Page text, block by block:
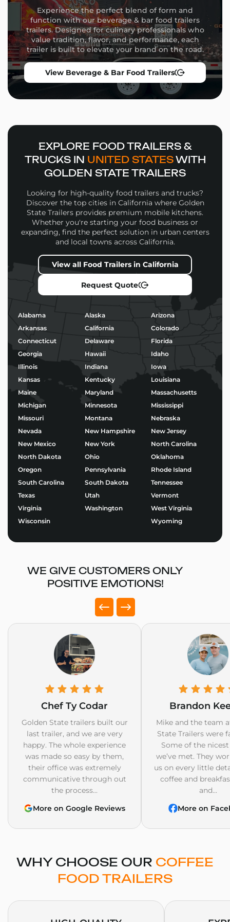
Flexible equipment placement
Custom wrap design and branding
Storage solutions and service windows
Whether you’re launching a high-volume street food
operation or a niche culinary concept, our team will
guide you through the build process from concept to
Trailers
Wide selection of Coffee Food Trailersin multiple
sizes and configurations
and branding
High-quality materials and expert fabrication in
every build
Financing options and competitive pricing
Nationwide delivery and expert support
Coffee Food Trailerswe build is designed to
help you attract more customers, operate efficiently,
and stand out in a competitive market.
Popular Uses for Coffee
Taco stands or birria pop-ups
BBQ, burgers, and fried chicken
Ice cream, shaved ice, or boba tea
Wood-fired pizza and gourmet street food
No matter your niche, we’ll help you build a trailer
that’s not only functional – but built to impress.
Start Building Your Coffee
Food Trailers Today
Ready to bring your food business vision to life?
the perfect trailer for your brand.
Use our Food Trailer Builder
to get started or
a quote
today. At Golden State Trailers, we build more
than trailers – we help entrepreneurs succeed on the
road.
Experience the perfect blend of form and
function with our beverage & bar food trailers
trailers. Designed for culinary professionals who
value tradition, flavor, and performance, each
trailer is built to elevate your brand on the road.
View Beverage & Bar Food Trailers
EXPLORE FOOD TRAILERS &
TRUCKS IN UNITED STATESWITH
GOLDEN STATE TRAILERS
Looking for high-quality food trailers and trucks?
Discover the top cities in California where Golden
State Trailers provides premium mobile kitchens.
Whether you're starting your food business or
expanding, find the perfect solution in urban centers
and local towns across California.
View all Food Trailers in California
Request Quote
Alabama Alaska
Arizona
Arkansas
California
Colorado
Connecticut
Delaware
Florida
Georgia
Hawaii
Idaho
Illinois
Indiana
Iowa
Kansas
Kentucky
Louisiana
Maine
Maryland
Massachusetts
Michigan
Minnesota
Mississippi
Missouri
Montana
Nebraska
Nevada
New Hampshire
New Jersey
New Mexico
New York
North Carolina
North Dakota
Ohio
Oklahoma
Oregon
Pennsylvania
Rhode Island
South Carolina
South Dakota
Tennessee
Texas
Utah
Vermont
Virginia
Washington
West Virginia
Wisconsin
Wyoming
WE GIVE CUSTOMERS ONLY
POSITIVE EMOTIONS!
Chef Ty Codar
Golden State trailers built our
last trailer, and we are very
happy. The whole experience
was made so easy by them,
their office was extremely
communicative through out
the process...
More on Google Reviews
Brandon
Mike and the team
State Trailers were
Some of the
we’ve met. They
us on every little
coffee and
and...
More on
WHY CHOOSE OUR COFFEE
FOOD TRAILERS